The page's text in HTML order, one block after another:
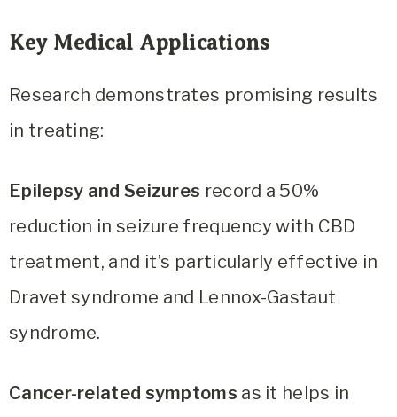
Key Medical Applications
Research demonstrates promising results
in treating:
Epilepsy and Seizures record a 50%
reduction in seizure frequency with CBD
treatment, and it’s particularly effective in
Dravet syndrome and Lennox-Gastaut
syndrome.
Cancer-related symptoms as it helps in